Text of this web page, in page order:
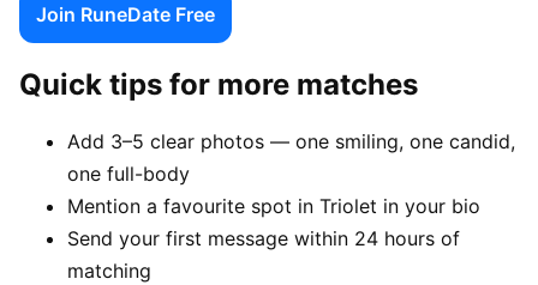
Join RuneDate Free
Quick tips for more matches
Add 3–5 clear photos — one smiling, one candid,
one full-body
Mention a favourite spot in Triolet in your bio
Send your first message within 24 hours of
matching